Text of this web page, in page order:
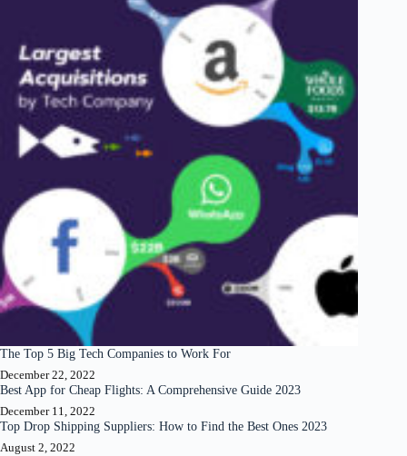
The Top 5 Big Tech Companies to Work For
December 22, 2022
Best App for Cheap Flights: A Comprehensive Guide 2023
December 11, 2022
Top Drop Shipping Suppliers: How to Find the Best Ones 2023
August 2, 2022